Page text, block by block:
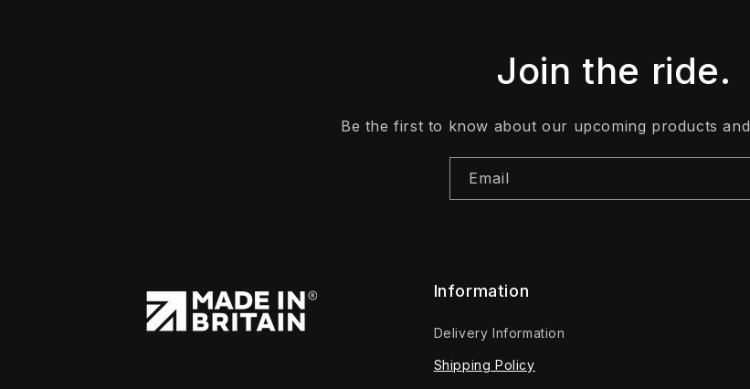
Join the ride.
Be the first to know about our upcoming products and
Email
Information
Delivery Information
Shipping Policy